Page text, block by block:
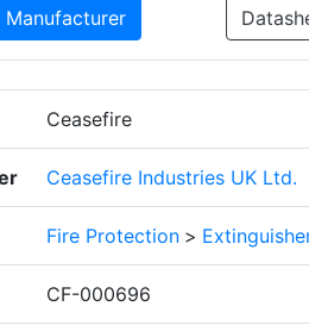
Ceasefire
Ceasefire Industries UK Ltd.
Fire Protection >
CF-000696